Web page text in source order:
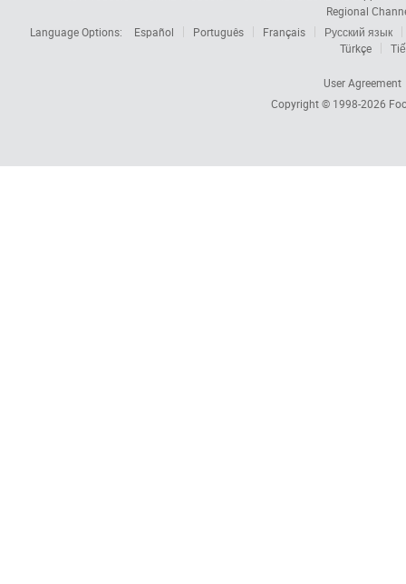
Regional
Language Options:
Español Português Français
Русский язык
Türkçe
User Agreement
Copyright © 1998-2026